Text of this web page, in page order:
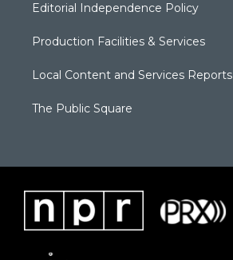
Editorial Independence Policy
Production Facilities & Services
Local Content and Services Reports
The Public Square